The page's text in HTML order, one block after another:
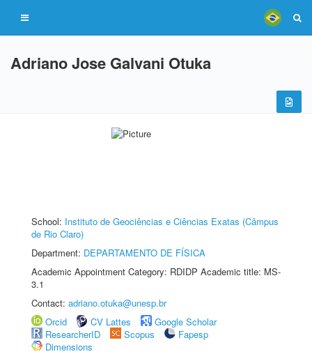
Adriano Jose Galvani Otuka
School: Instituto de Geociências e Ciências Exatas (Câmpus
de Rio Claro)
Department: DEPARTAMENTO DE FÍSICA
Academic Appointment Category: RDIDP Academic title: MS-
3.1
Contact: adriano.otuka@unesp.br
Orcid
CV Lattes
Google Scholar
ResearcherID
Scopus
Fapesp
Dimensions